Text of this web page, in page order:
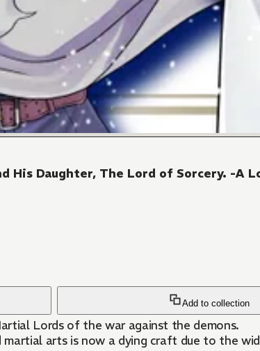
His Daughter, The Lord of Sorcery. -A
Add to collection
Lords of the war against the demons.
martial arts is now a dying craft due to the